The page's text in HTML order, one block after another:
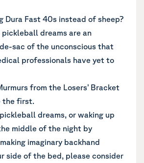
Dura Fast 40s instead of sheep?
dreams are an
sac of the unconscious that
professionals have yet to
from the Losers’ Bracket
the first.
dreams, or waking up
middle of the night by
imaginary backhand
side of the bed, please consider